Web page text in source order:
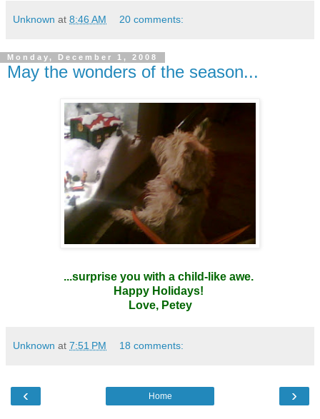
Unknown at 8:46 AM 20 comments:
Monday, December 1, 2008
May the wonders of the season...
...surprise you with a child-like awe.
Happy Holidays!
Love, Petey
Unknown at 7:51 PM 18 comments:
‹ ›
Home